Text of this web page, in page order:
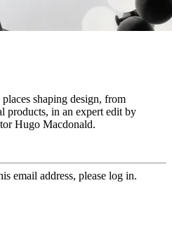
shaping design, from
products, in an expert edit by
Hugo Macdonald.
email address, please log in.